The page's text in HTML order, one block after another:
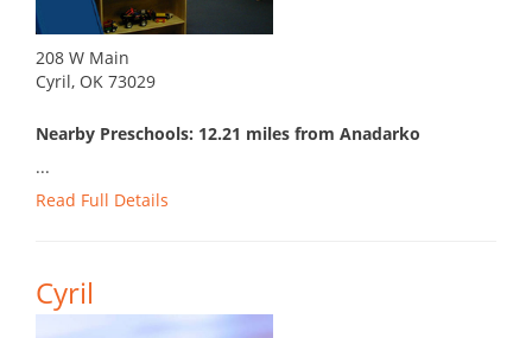
208 W Main
Cyril, OK 73029
Nearby Preschools: 12.21 miles from Anadarko
...
Read Full Details
Cyril